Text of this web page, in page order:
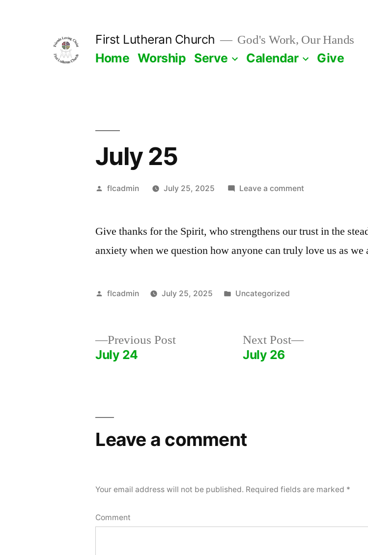
First Lutheran Church God's Work, Our Hands
Home Worship Serve Calendar Give
July 25
Posted
flcadmin July 25, 2025 Leave a commenton
Give thanks for the Spirit, who strengthens our trust in the
anxiety when we question how anyone can truly love us as we
Posted
flcadmin July 25, 2025
Posted
Uncategorized
Previous PostPrevious
July 24
Next Post
Next
July 26
Leave a comment
Your email address will not be published. Required fields are marked *
Comment